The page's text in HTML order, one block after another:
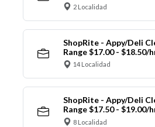
2 Localidad
ShopRite - Appy/Deli
Range $17.00 - $18.50/
14 Localidad
ShopRite - Appy/Deli
Range $17.50 - $19.00/
8 Localidad